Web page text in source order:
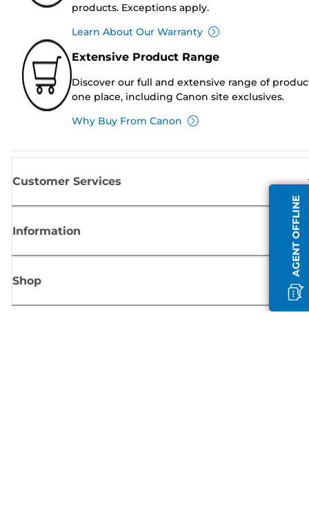
AGENT OFFLINE
products. Exceptions apply.
Learn About Our Warranty
Extensive Product Range
Discover our full and extensive range of
one place, including Canon site exclusives.
Why Buy From Canon
Customer Services
Information
Shop